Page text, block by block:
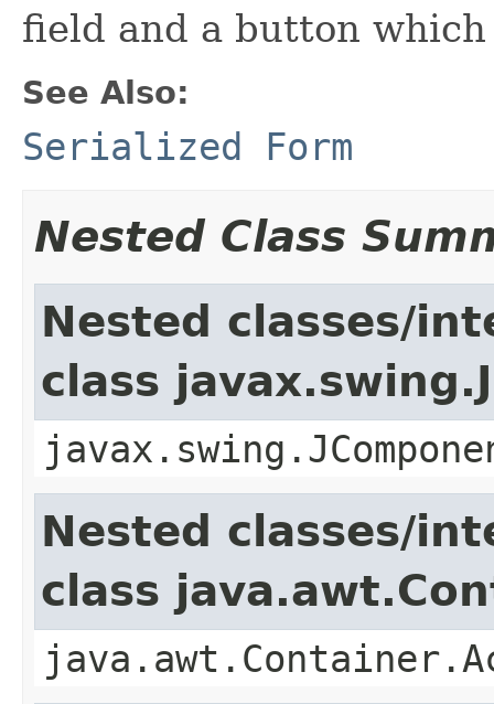
field and a button
See Also:
Serialized Form
Nested Class
Nested classes/
class
Nested classes/
class